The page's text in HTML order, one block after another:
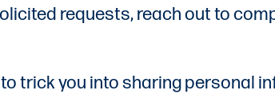
requests, reach out to
trick you into sharing personal